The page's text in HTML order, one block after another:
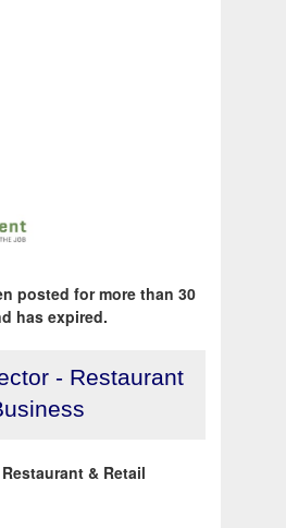
posted for more than 30
has expired.
- Restaurant
& Retail